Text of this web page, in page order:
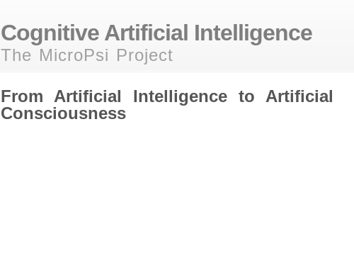
Cognitive Artificial Intelligence
The MicroPsi Project
From Artificial Intelligence to Artificial
Consciousness